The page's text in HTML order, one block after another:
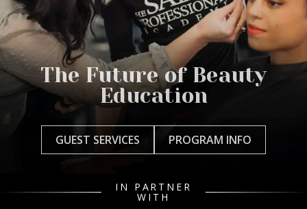
The Future of Beauty
Education
GUEST SERVICES PROGRAM INFO
IN PARTNER
WITH